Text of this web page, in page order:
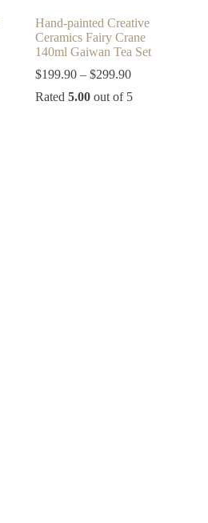
Hand-painted Creative
Ceramics Fairy Crane
140ml Gaiwan Tea Set
$199.90 – $299.90Price
$199.90
Rated5.00 out of 5